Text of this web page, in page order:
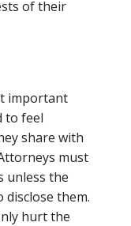
of their
important
to feel
share with
must
unless the
them.
hurt the